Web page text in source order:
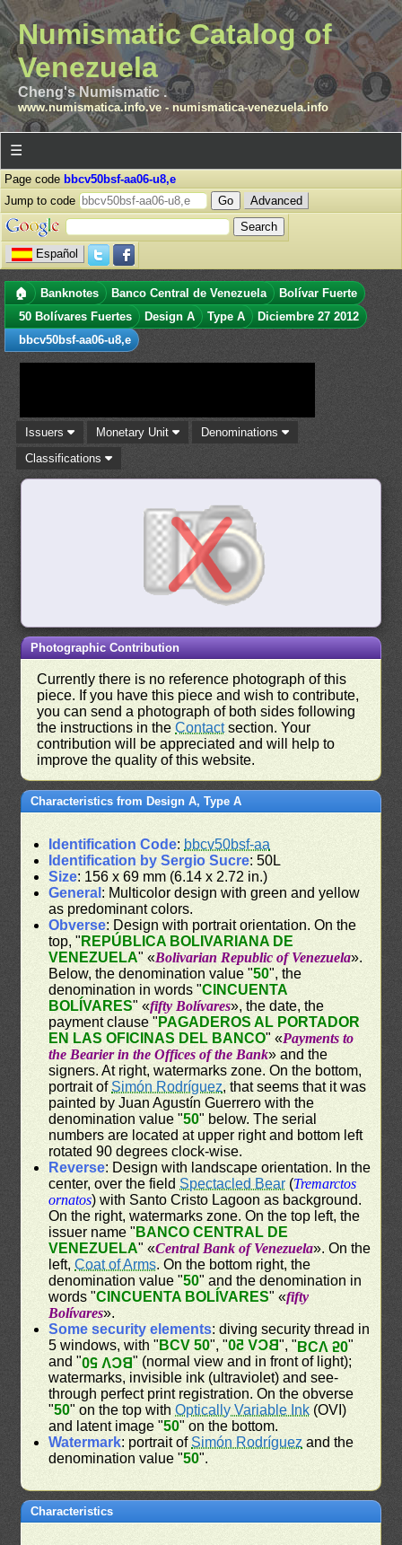
Numismatic Catalog of
Venezuela
Cheng's Numismatic .
www.numismatica.info.ve- numismatica-venezuela.info
☰
Page code bbcv50bsf-aa06-u8,e
Jump to code
Advanced
Español
🏠 Banknotes Banco Central de Venezuela
Bolívar Fuerte
50 Bolívares Fuertes
Design A Type A
Diciembre 27 2012
bbcv50bsf-aa06-u8,e
Issuers Monetary Unit
Denominations
Classifications
Photographic Contribution
Currently there is no reference photograph of this
piece. If you have this piece and wish to contribute,
you can send a photograph of both sides following
the instructions in theContactsection. Your
contribution will be appreciated and will help to
improve the quality of this website.
Characteristics from Design A, Type A
Identification Code: bbcv50bsf-aa
Identification by Sergio Sucre: 50L
Size: 156 x 69 mm (6.14 x 2.72 in.)
General : Multicolor design with green and yellow
as predominant colors.
Obverse: Design with portrait orientation. On the
top, " REPÚBLICA BOLIVARIANA DE
VENEZUELA" «Bolivarian Republic of Venezuela».
Below, the denomination value "50", the
denomination in words "CINCUENTA
BOLÍVARES" «fifty Bolívares», the date, the
payment clause " PAGADEROS AL PORTADOR
EN LAS OFICINAS DEL BANCO" «Payments to
the Bearier in the Offices of the Bank» and the
signers. At right, watermarks zone. On the bottom,
portrait ofSimón Rodríguez, that seems that it was
painted by Juan Agustín Guerrero with the
denomination value "50" below. The serial
numbers are located at upper right and bottom left
rotated 90 degrees clock-wise.
Reverse: Design with landscape orientation. In the
center, over the field Spectacled Bear (Tremarctos
ornatos) with Santo Cristo Lagoon as background.
On the right, watermarks zone. On the top left, the
issuer name " BANCO CENTRAL DE
VENEZUELA" «Central Bank of Venezuela». On the
left,Coat of Arms. On the bottom right, the
denomination value "50" and the denomination in
words "CINCUENTA BOLÍVARES" «fifty
Bolívares».
Some security elements: diving security thread in
5 windows, with " BCV 50", "BCV 50", "BCV 50"
and "BCV 50" (normal view and in front of light);
watermarks, invisible ink (ultraviolet) and see-
through perfect print registration. On the obverse
"50" on the top withOptically Variable Ink (OVI)
and latent image "50" on the bottom.
Watermark: portrait of Simón Rodríguez and the
denomination value "50".
Characteristics